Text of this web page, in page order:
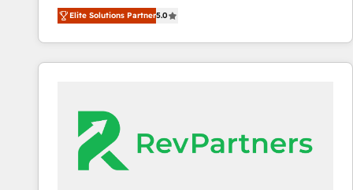
experienced and fully accredited HubSpot Solutions
Partner. 🚀 With 2,750+ HubSpot projects delivered
and 370+ specialists across EMEA, APAC and NAM,
we de-risk complex CRM programmes and
we turn complexity into clarity, human at global
scale. 🏆 HubSpot’s CEO called us “the partner of the
future.” Others agree it is proof of trust built through
measurable impact.
Elite Solutions Partner5.0